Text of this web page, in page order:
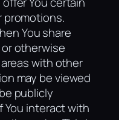
promotions.
You share
otherwise
with other
may be viewed
publicly
interact with